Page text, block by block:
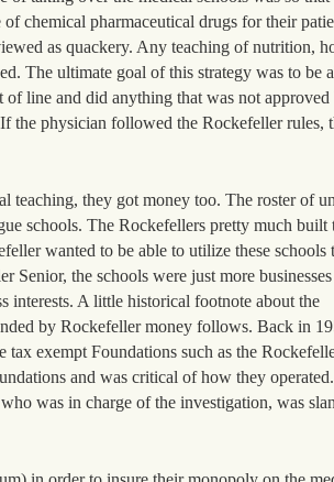
chemical pharmaceutical drugs for their
as quackery. Any teaching of nutrition,
The ultimate goal of this strategy was to be
line and did anything that was not approved
the physician followed the Rockefeller rules,
teaching, they got money too. The roster of
schools. The Rockefellers pretty much built
wanted to be able to utilize these schools
the schools were just more
interests. A little historical footnote about the
by Rockefeller money follows. Back in
tax exempt Foundations such as the
and was critical of how they
was in charge of the investigation, was